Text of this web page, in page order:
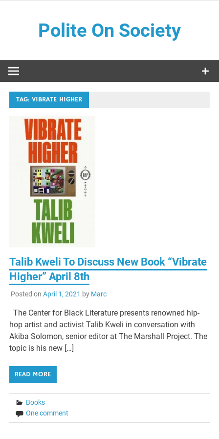
Polite On Society
TAG:VIBRATE HIGHER
Talib Kweli To Discuss New Book “Vibrate
Higher” April 8th
Posted on April 1, 2021 by Marc
The Center for Black Literature presents renowned hip-
hop artist and activist Talib Kweli in conversation with
Akiba Solomon, senior editor at The Marshall Project. The
topic is his new […]
READ MORE
Books
One comment